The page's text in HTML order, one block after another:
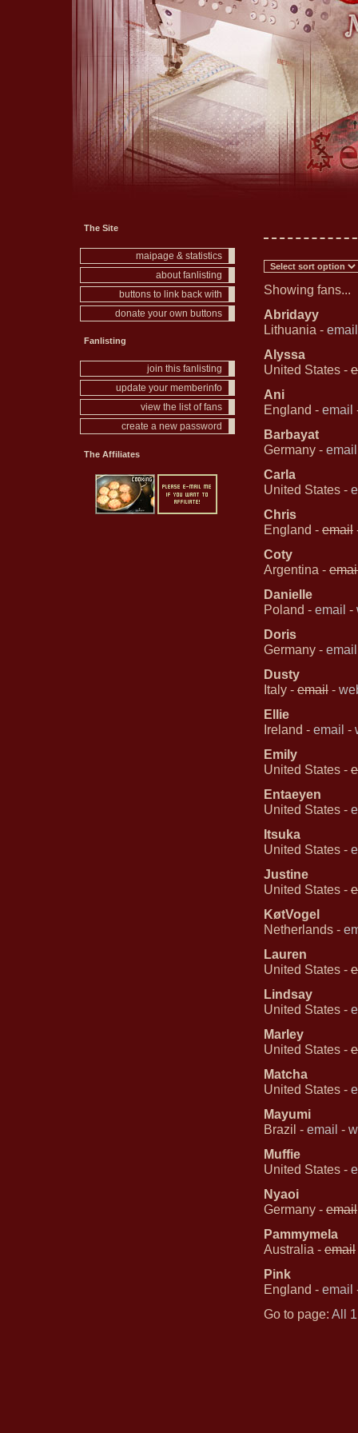
The Site
maipage & statistics
about fanlisting
buttons to link back with
donate your own buttons
Fanlisting
join this fanlisting
update your memberinfo
view the list of fans
create a new password
The Affiliates
Showing fans...
Abridayy
Lithuania - email
Alyssa
United States -
Ani
England - email
Barbayat
Germany - email
Carla
United States -
Chris
England - email
Coty
Argentina -
Danielle
Poland - email -
Doris
Germany - email
Dusty
Italy - email -
Ellie
Ireland - email -
Emily
United States -
Entaeyen
United States -
Itsuka
United States -
Justine
United States -
KøtVogel
Netherlands -
Lauren
United States -
Lindsay
United States -
Marley
United States -
Matcha
United States -
Mayumi
Brazil - email -
Muffie
United States -
Nyaoi
Germany - email
Pammymela
Australia - email
Pink
England - email
Go to page: All 1